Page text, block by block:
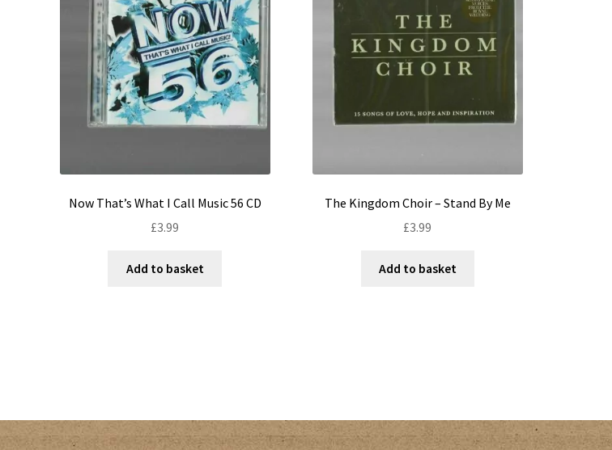
Now That’s What I Call Music 56 CD
£3.99
Add to basket
The Kingdom Choir – Stand By Me
£3.99
Add to basket